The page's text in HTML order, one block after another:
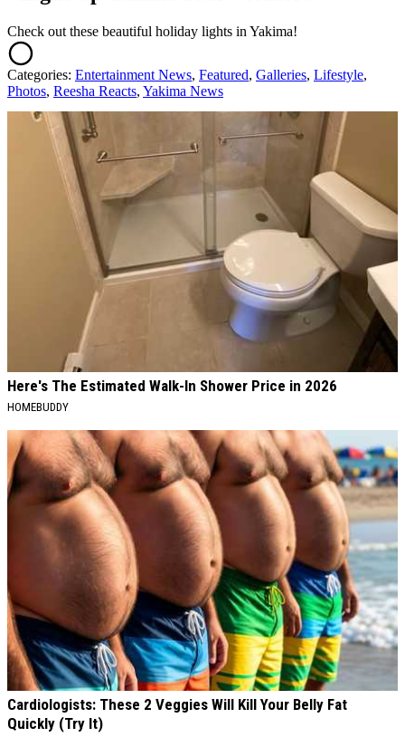
Check out these beautiful holiday lights in Yakima!
Categories: Entertainment News, Featured, Galleries, Lifestyle,
Photos, Reesha Reacts, Yakima News
AROUND THE WEB
Here's The Estimated Walk-In Shower Price in 2026
HOMEBUDDY
Cardiologists: These 2 Veggies Will Kill Your Belly Fat
Quickly (Try It)